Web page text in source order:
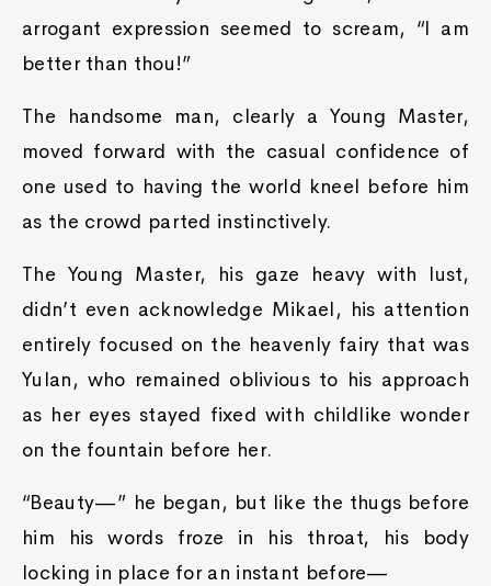
arrogant expression seemed to scream, “I am
better than thou!”
The handsome man, clearly a Young Master,
moved forward with the casual confidence of
one used to having the world kneel before him
as the crowd parted instinctively.
The Young Master, his gaze heavy with lust,
didn’t even acknowledge Mikael, his attention
entirely focused on the heavenly fairy that was
Yulan, who remained oblivious to his approach
as her eyes stayed fixed with childlike wonder
on the fountain before her.
“Beauty—” he began, but like the thugs before
him his words froze in his throat, his body
locking in place for an instant before—